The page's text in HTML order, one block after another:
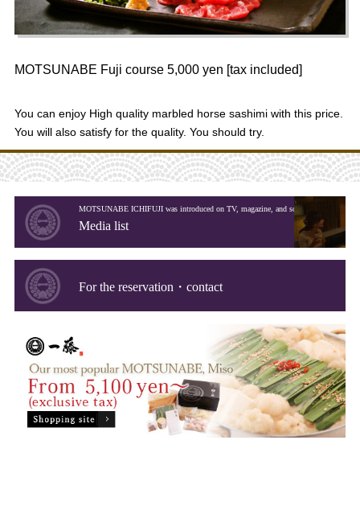
MOTSUNABE Fuji course 5,000 yen [tax included]
You can enjoy High quality marbled horse sashimi with this price.
You will also satisfy for the quality. You should try.
MOTSUNABE ICHIFUJI was introduced on TV, magazine, and so on.
Media list
For the reservation・contact